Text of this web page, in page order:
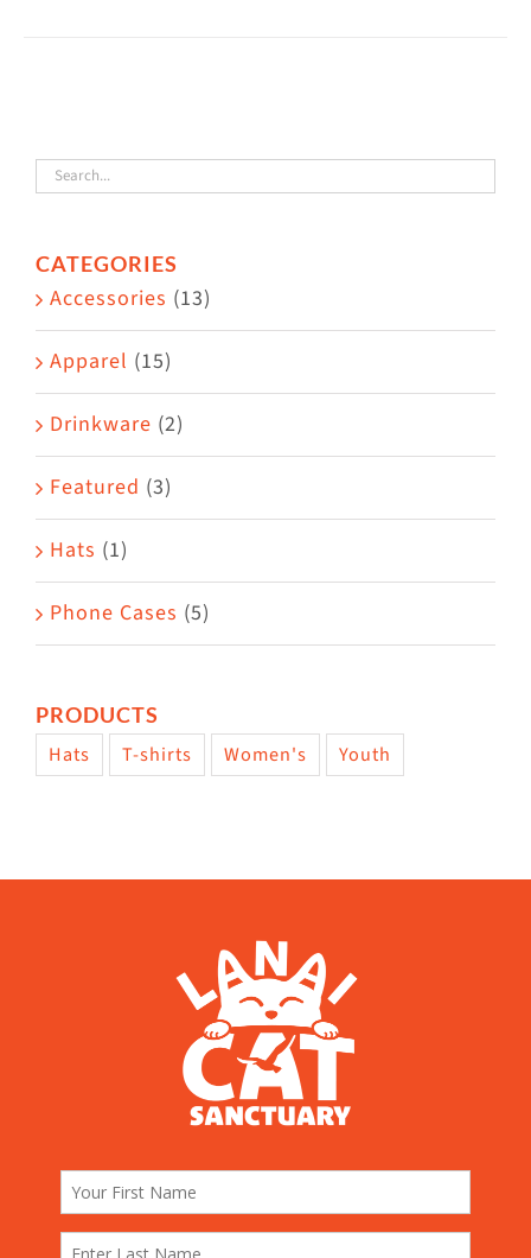
The
options
the
page
CATEGORIES
Accessories (13)
Apparel (15)
Drinkware (2)
Featured (3)
Hats (1)
Phone Cases (5)
PRODUCTS
Hats T-shirts Women's Youth